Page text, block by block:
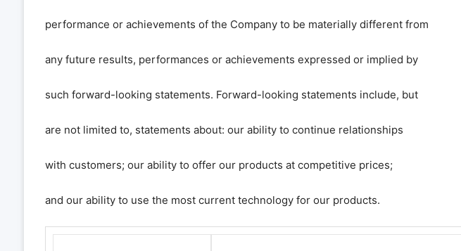
performance or achievements of the Company to be materially different from
any future results, performances or achievements expressed or implied by
such forward-looking statements. Forward-looking statements include, but
are not limited to, statements about: our ability to continue relationships
with customers; our ability to offer our products at competitive prices;
and our ability to use the most current technology for our products.